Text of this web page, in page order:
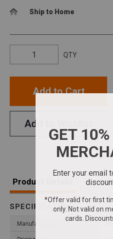
Ship to Home
QTY
Add to Cart
Add to Wishlist
Product Details
SPECIFICATIONS
Manufacturer